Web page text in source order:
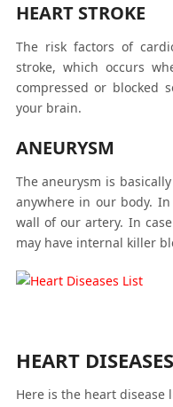
HEART STROKE
The risk factors of
stroke, which occurs
compressed or blocked
your brain.
ANEURYSM
The aneurysm is
anywhere in our body.
wall of our artery. In
may have internal killer
HEART
Here is the heart disease